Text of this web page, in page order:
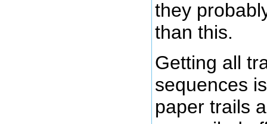
they
than this.
Getting all
sequences
paper trails